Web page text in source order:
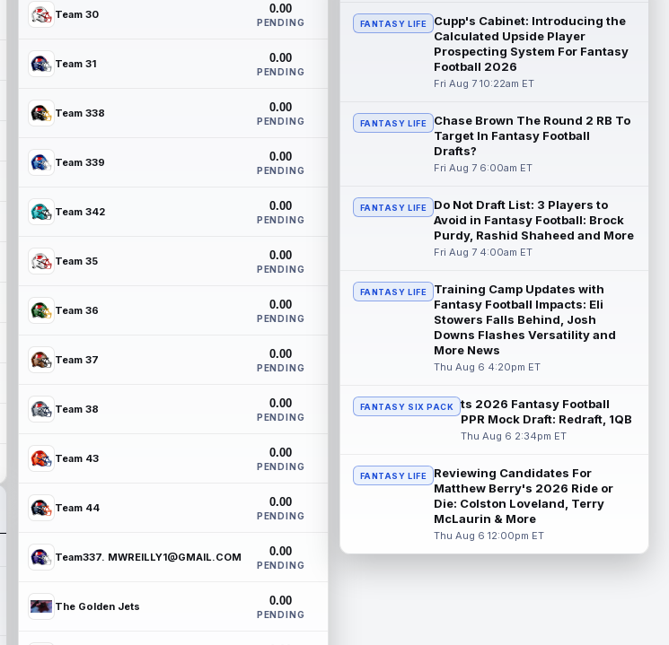
Team 30 0.00
PENDING
Team 31 0.00
PENDING
Team 338 0.00
PENDING
Team 339 0.00
PENDING
Team 342 0.00
PENDING
Team 35 0.00
PENDING
Team 36 0.00
PENDING
Team 37 0.00
PENDING
Team 38 0.00
PENDING
Team 43 0.00
PENDING
Team 44 0.00
PENDING
Team337. MWREILLY1@GMAIL.COM 0.00
PENDING
The Golden Jets 0.00
PENDING
D'Andre Swift Aug 7 9:40am ET
Chicago Bears running back D'Andre
Swift ran for a career-high 1,087 yards
and nine touchdowns in 2025, but in
catchi... read more
Jahmyr Gibbs Aug 7 9:23am ET
Dynasty | The Lions have signed running
back Jahmyr Gibbs to a contract
extension. Dynasty Analysis: In a week of
Aaron Donald Aug 7 9:23am ET
Future Hall of Fame defensive lineman
workload in Week 1 if he returns from
retirement... read more
Zachariah Branch Aug 7 9:20am ET
Atlanta Falcons wide receiver Zachariah
Branch was a spring standout during
read more
Corey Kiner Aug 7 3:20am ET
Kiner punched in a touchdown from the
one-yard line with five seconds to go in t...
read more
FANTASY LIFE
Cupp's Cabinet: Introducing the
Calculated Upside Player
Prospecting System For Fantasy
Football 2026
Fri Aug 7 10:22am ET
FANTASY LIFE
Chase Brown The Round 2 RB To
Target In Fantasy Football
Drafts?
Fri Aug 7 6:00am ET
FANTASY LIFE
Do Not Draft List: 3 Players to
Avoid in Fantasy Football: Brock
Purdy, Rashid Shaheed and More
Fri Aug 7 4:00am ET
FANTASY LIFE
Training Camp Updates with
Fantasy Football Impacts: Eli
Stowers Falls Behind, Josh
Downs Flashes Versatility and
More News
Thu Aug 6 4:20pm ET
FANTASY SIX PACK
ts 2026 Fantasy Football
PPR Mock Draft: Redraft, 1QB
Thu Aug 6 2:34pm ET
FANTASY LIFE
Reviewing Candidates For
Matthew Berry's 2026 Ride or
Die: Colston Loveland, Terry
McLaurin & More
Thu Aug 6 12:00pm ET